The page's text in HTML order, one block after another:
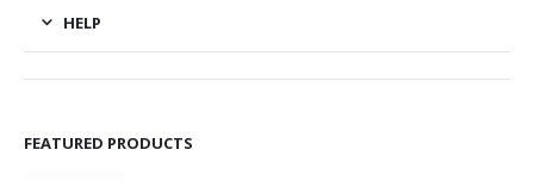
HELP
FEATURED PRODUCTS